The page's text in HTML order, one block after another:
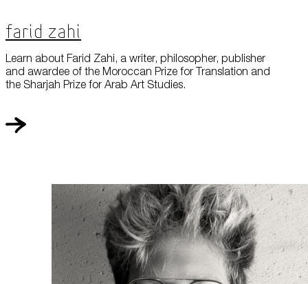
Farid Zahi
Learn about Farid Zahi, a writer, philosopher, publisher
and awardee of the Moroccan Prize for Translation and
the Sharjah Prize for Arab Art Studies.